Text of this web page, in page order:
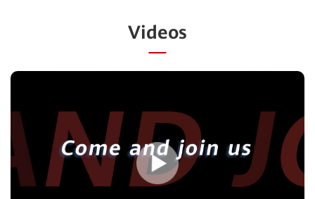
Videos